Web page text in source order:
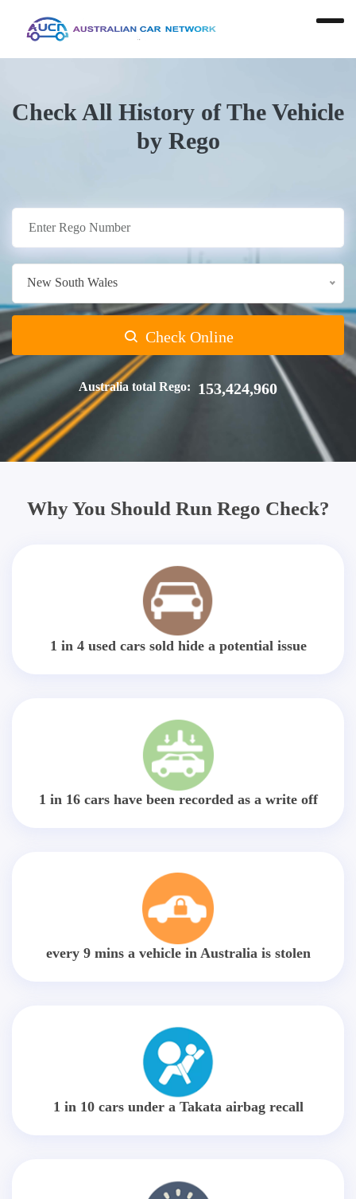
Check All History of The Vehicle
by Rego
New South Wales
Check Online
Australia total Rego: 153,424,960
Why You Should Run Rego Check?
1 in 4 used cars sold hide a potential issue
1 in 16 cars have been recorded as a write off
every 9 mins a vehicle in Australia is stolen
1 in 10 cars under a Takata airbag recall